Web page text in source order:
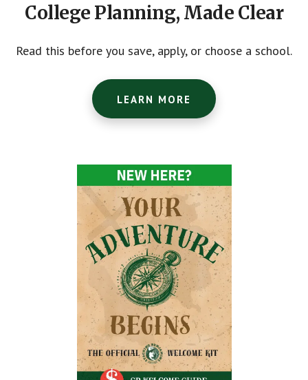
College Planning, Made Clear
Read this before you save, apply, or choose a school.
LEARN MORE